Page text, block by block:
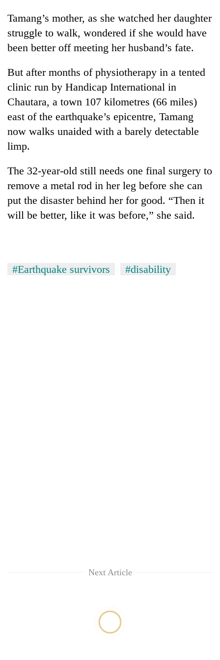
Tamang’s mother, as she watched her daughter
struggle to walk, wondered if she would have
been better off meeting her husband’s fate.
But after months of physiotherapy in a tented
clinic run by Handicap International in
Chautara, a town 107 kilometres (66 miles)
east of the earthquake’s epicentre, Tamang
now walks unaided with a barely detectable
limp.
The 32-year-old still needs one final surgery to
remove a metal rod in her leg before she can
put the disaster behind her for good. “Then it
will be better, like it was before,” she said.
#Earthquake survivors #disability
Next Article